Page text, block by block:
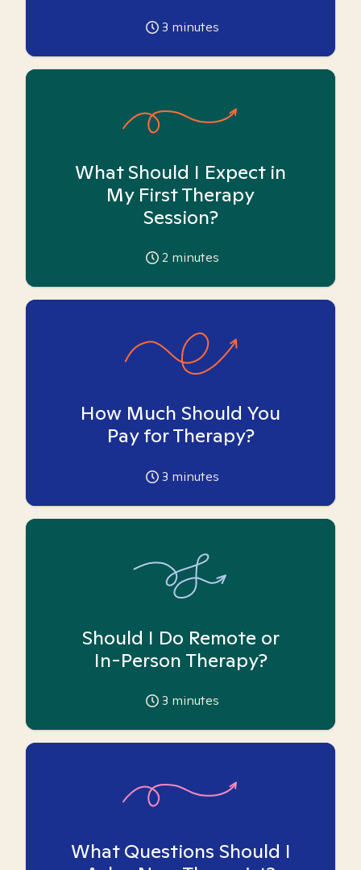
3 minutes
What Should I Expect in
My First Therapy
Session?
2 minutes
How Much Should You
Pay for Therapy?
3 minutes
Should I Do Remote or
In-Person Therapy?
3 minutes
What Questions Should I